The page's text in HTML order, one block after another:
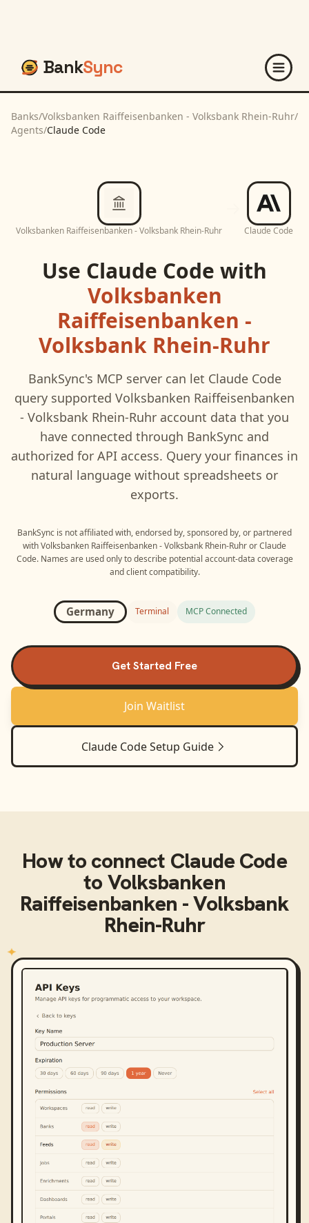
BankSync
Banks/Volksbanken Raiffeisenbanken - Volksbank Rhein-Ruhr/
Agents/Claude Code
Volksbanken Raiffeisenbanken - Volksbank Rhein-Ruhr Claude Code
Use Claude Code with
Volksbanken
Raiffeisenbanken -
Volksbank Rhein-Ruhr
BankSync's MCP server can let Claude Code
query supported Volksbanken Raiffeisenbanken
- Volksbank Rhein-Ruhr account data that you
have connected through BankSync and
authorized for API access. Query your finances in
natural language without spreadsheets or
exports.
BankSync is not affiliated with, endorsed by, sponsored by, or partnered
withVolksbanken Raiffeisenbanken - Volksbank Rhein-RuhrorClaude
Code. Names are used only to describe potential account-data coverage
and client compatibility.
Germany Terminal MCP Connected
Get Started Free
Join Waitlist
Claude CodeSetup Guide
How to connect Claude Code
toVolksbanken
Raiffeisenbanken - Volksbank
Rhein-Ruhr